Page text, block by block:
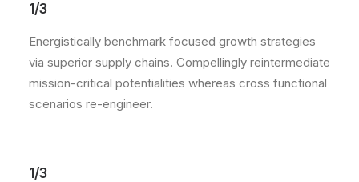
1/3
Energistically benchmark focused growth strategies
via superior supply chains. Compellingly reintermediate
mission-critical potentialities whereas cross functional
scenarios re-engineer.
1/3